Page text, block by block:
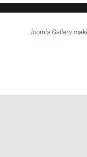
Joomla Gallery